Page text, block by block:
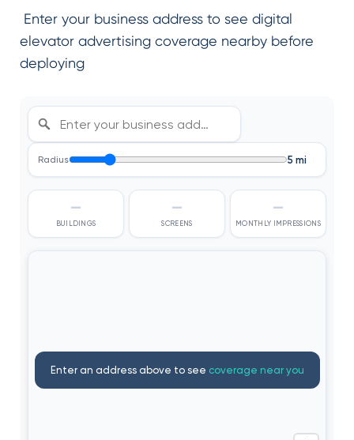
Enter your business address to see digital
elevator advertising coverage nearby before
deploying